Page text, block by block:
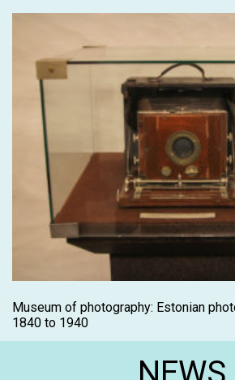
Museum of photography: Estonian
1840 to 1940